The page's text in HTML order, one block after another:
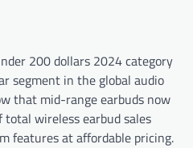
200 dollars 2024 category
segment in the global audio
that mid-range earbuds now
wireless earbud sales
features at affordable pricing.